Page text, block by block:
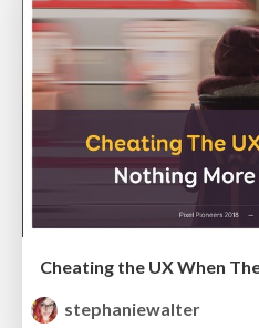
stephaniewalter